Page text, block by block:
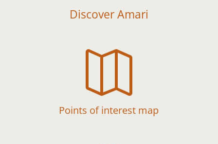
Discover Amari

Points of interest map